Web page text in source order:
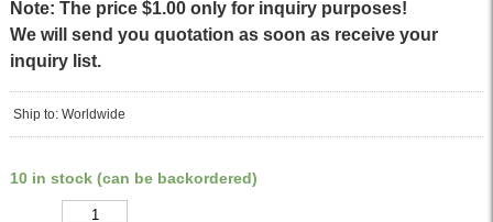
Note: The price $1.00 only for inquiry purposes!
We will send you quotation as soon as receive your
inquiry list.
Ship to: Worldwide
10 in stock (can be backordered)